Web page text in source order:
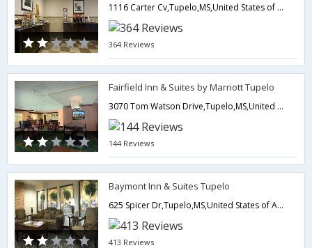
1116 Carter Cv,Tupelo,MS,United States of America
364 Reviews
Fairfield Inn & Suites by Marriott Tupelo
3070 Tom Watson Drive,Tupelo,MS,United States of America
144 Reviews
Baymont Inn & Suites Tupelo
625 Spicer Dr,Tupelo,MS,United States of America
413 Reviews